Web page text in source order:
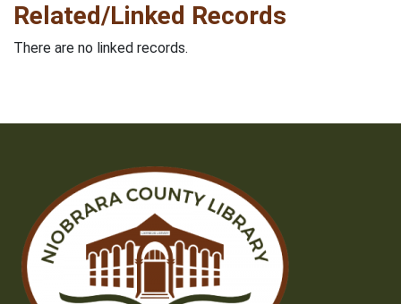
Related/Linked Records
There are no linked records.